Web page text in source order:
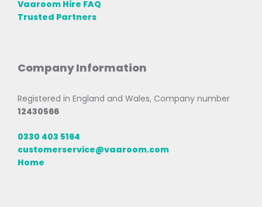
Vaaroom Hire FAQ
Trusted Partners
Company Information
Registered in England and Wales, Company number
12430566
0330 403 5164
customerservice@vaaroom.com
Home